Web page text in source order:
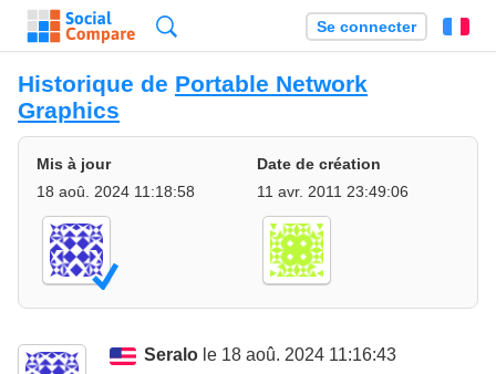
Se connecter
Historique de Portable Network
Graphics
Mis à jour
18 aoû. 2024 11:18:58
Date de création
11 avr. 2011 23:49:06
Seralo le 18 aoû. 2024 11:16:43